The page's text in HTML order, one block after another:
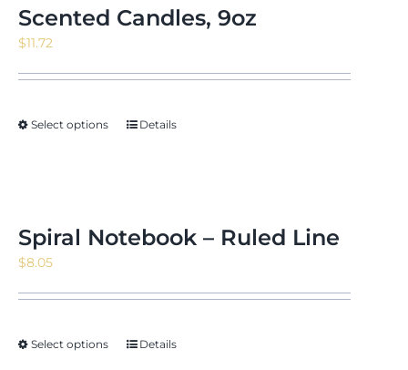
Scented Candles, 9oz
$11.72
Select options Details
Spiral Notebook – Ruled Line
$8.05
Select options Details